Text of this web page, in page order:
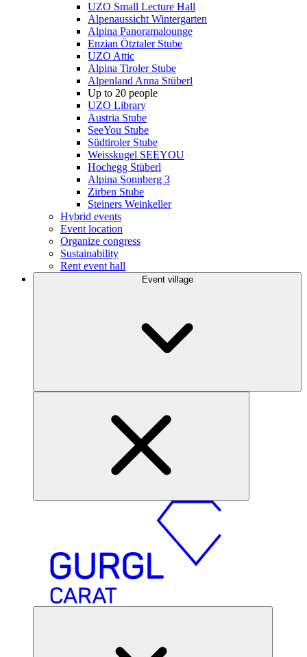
UZO Small Lecture Hall
Alpenaussicht Wintergarten
Alpina Panoramalounge
Enzian Ötztaler Stube
UZO Attic
Alpina Tiroler Stube
Alpenland Anna Stüberl
Up to 20 people
UZO Library
Austria Stube
SeeYou Stube
Südtiroler Stube
Weisskugel SEEYOU
Hochegg Stüberl
Alpina Sonnberg 3
Zirben Stube
Steiners Weinkeller
Hybrid events
Event location
Organize congress
Sustainability
Rent event hall
Event village